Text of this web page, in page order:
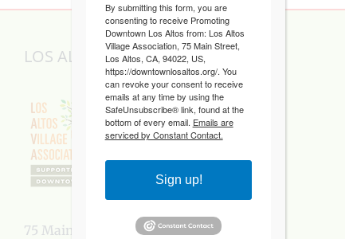
LOS ALTOS VILLAGE ASSOCIATION
75 Main Street, Los Altos, CA 94022
By submitting this form, you are
consenting to receive Promoting
Downtown Los Altos from: Los Altos
Village Association, 75 Main Street,
Los Altos, CA, 94022, US,
https://downtownlosaltos.org/. You
can revoke your consent to receive
emails at any time by using the
SafeUnsubscribe® link, found at the
bottom of every email. Emails are
serviced by Constant Contact.
Sign up!